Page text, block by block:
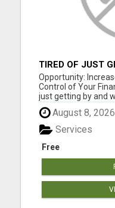
TIRED OF JUST
Opportunity:
Control of Your
just getting by and
you feel like you
get ahead
change and serious
situat...
August 8, 2026
Free
Services